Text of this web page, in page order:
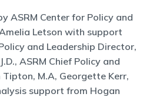
ASRM Center for Policy and
Letson with support
and Leadership Director,
ASRM Chief Policy and
M.A, Georgette Kerr,
support from Hogan